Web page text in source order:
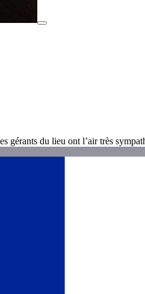
gérants du lieu ont l’air très